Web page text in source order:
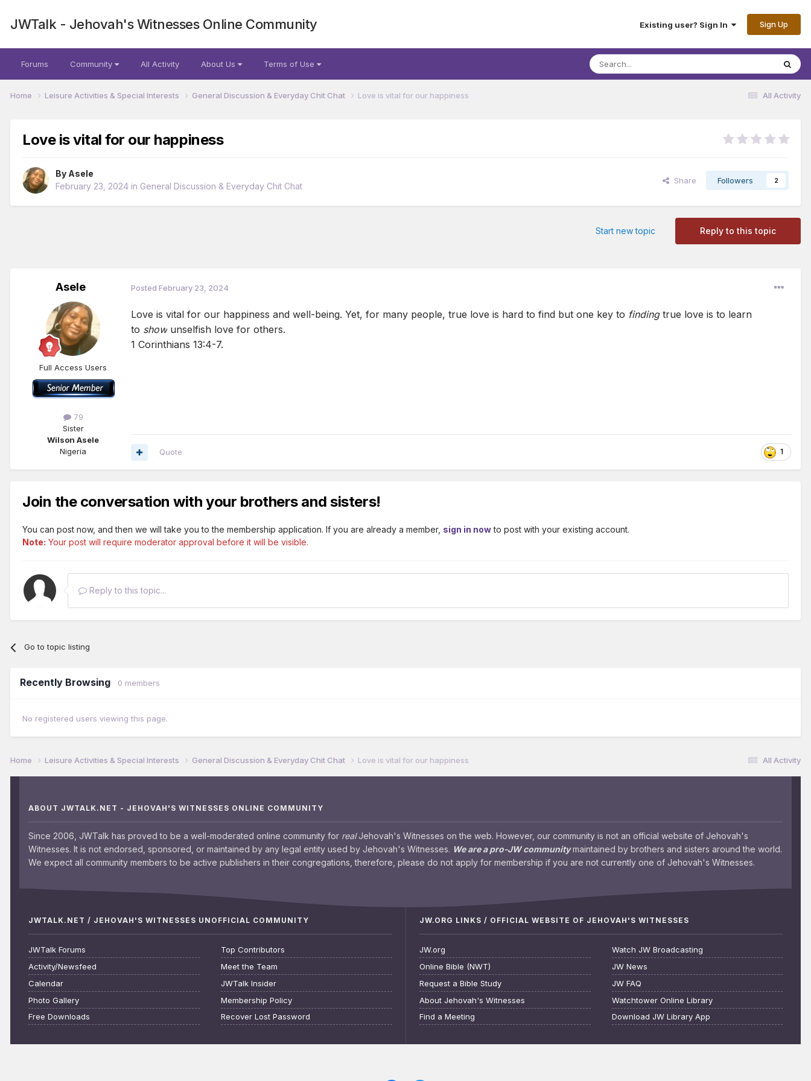
JWTalk - Jehovah's Witnesses Online Community Existing user? Sign In Sign Up
Forums Community All Activity About Us Terms of Use
All Activity
Home Leisure Activities & Special Interests General Discussion & Everyday Chit Chat Love is vital for our happiness
Love is vital for our happiness
By Asele
February 23, 2024 in General Discussion & Everyday Chit Chat
Share Followers 2
Reply to this topic
Start new topic
Asele
Full Access Users
79
Sister
Wilson Asele
Nigeria
Posted February 23, 2024
Love is vital for our happiness and well-being. Yet, for many people, true love is hard to find but one key to finding true love is to learn
to show unselfish love for others.
1 Corinthians 13:4-7.
1
Quote
Join the conversation with your brothers and sisters!
You can post now, and then we will take you to the membership application. If you are already a member, sign in nowto post with your existing account.
Note: Your post will require moderator approval before it will be visible.
Reply to this topic...
Go to topic listing
Recently Browsing 0 members
No registered users viewing this page.
All Activity
Home Leisure Activities & Special Interests General Discussion & Everyday Chit Chat Love is vital for our happiness
ABOUT JWTALK.NET - JEHOVAH'S WITNESSES ONLINE COMMUNITY
Since 2006, JWTalk has proved to be a well-moderated online community for realJehovah's Witnesses on the web. However, our community is not an official website of Jehovah's
Witnesses. It is not endorsed, sponsored, or maintained by any legal entity used by Jehovah's Witnesses. We are a pro-JW communitymaintained by brothers and sisters around the world.
We expect all community members to be active publishers in their congregations, therefore, please do not apply for membership if you are not currently one of Jehovah's Witnesses.
JWTALK.NET / JEHOVAH'S WITNESSES UNOFFICIAL COMMUNITY
JWTalk Forums
Activity/Newsfeed
Calendar
Photo Gallery
Free Downloads
Top Contributors
Meet the Team
JWTalk Insider
Membership Policy
Recover Lost Password
JW.ORG LINKS / OFFICIAL WEBSITE OF JEHOVAH'S WITNESSES
JW.org
Online Bible (NWT)
Request a Bible Study
About Jehovah's Witnesses
Find a Meeting
Watch JW Broadcasting
JW News
JW FAQ
Watchtower Online Library
Download JW Library App